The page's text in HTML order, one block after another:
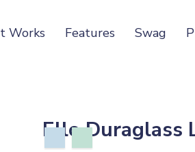
Works Features Swag
Ello Duraglass